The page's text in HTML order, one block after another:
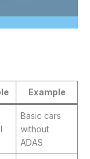
Example
Basic cars
without
ADAS